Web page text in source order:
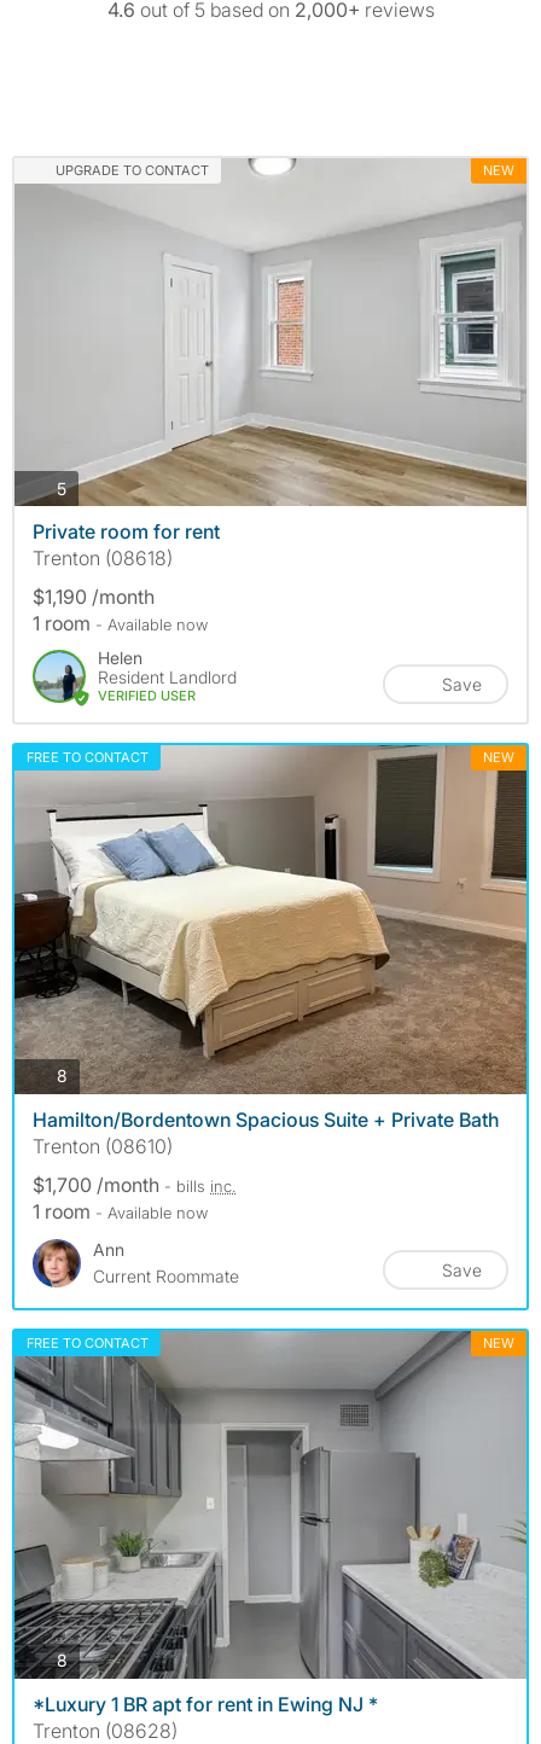
4.6 out of 5 based on 2,000+ reviews
UPGRADE TO CONTACT NEW
5photos
Private room for rent
Trenton (08618)
$1,190 /month
1 room - Available now
Helen
Resident Landlord
VERIFIED USER
Save
FREE TO CONTACT NEW
8photos
Hamilton/Bordentown Spacious Suite + Private Bath
Trenton (08610)
$1,700 /month - bills inc.
1 room - Available now
Ann
Current Roommate
Save
FREE TO CONTACT NEW
8photos
*Luxury 1 BR apt for rent in Ewing NJ *
Trenton (08628)